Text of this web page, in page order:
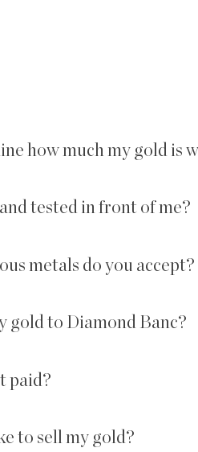
how much my gold is
tested in front of me?
metals do you
gold to Diamond Banc?
paid?
to sell my gold?